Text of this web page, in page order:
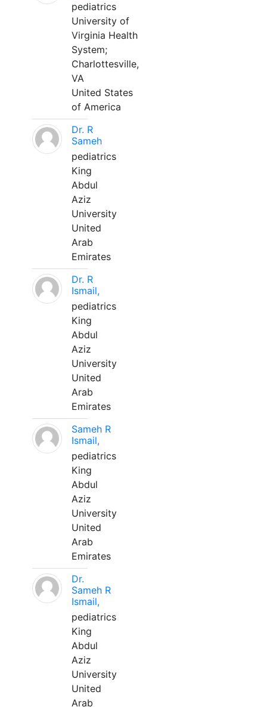
pediatrics
University of
Virginia Health
System;
Charlottesville,
VA
United States
of America
Dr. R
Sameh
pediatrics
King
Abdul
Aziz
University
United
Arab
Emirates
Dr. R
Ismail,
pediatrics
King
Abdul
Aziz
University
United
Arab
Emirates
Sameh R
Ismail,
pediatrics
King
Abdul
Aziz
University
United
Arab
Emirates
Dr.
Sameh R
Ismail,
pediatrics
King
Abdul
Aziz
University
United
Arab